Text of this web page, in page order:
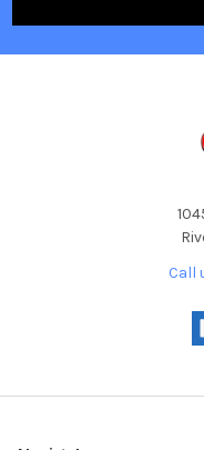
Call